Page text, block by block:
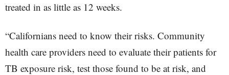
treated in as little as 12 weeks.
“Californians need to know their risks. Community
health care providers need to evaluate their patients for
TB exposure risk, test those found to be at risk, and